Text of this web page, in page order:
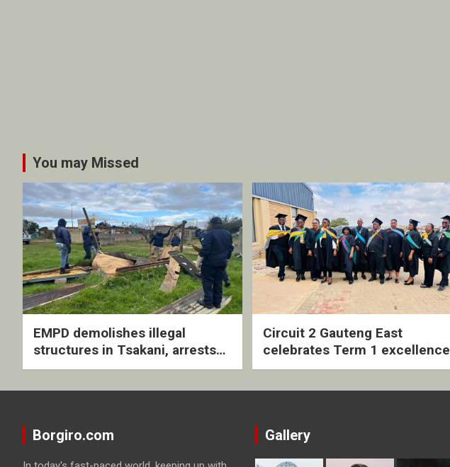
You may Missed
EMPD demolishes illegal
structures in Tsakani, arrests
four undocumented men in
Circuit 2 Gauteng East
celebrates Term 1 excellence
with revived quarterly awards
Borgiro.com Gallery